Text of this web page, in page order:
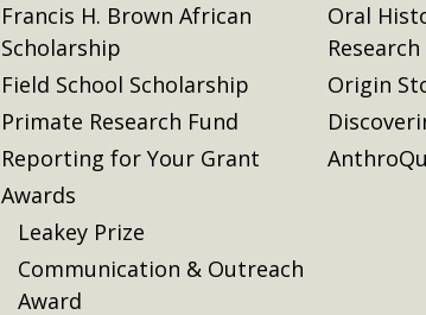
Francis H. Brown African
Scholarship
Field School Scholarship
Primate Research Fund
Reporting for Your Grant
Awards
Leakey Prize
Communication & Outreach
Award
Oral
Research
Origin